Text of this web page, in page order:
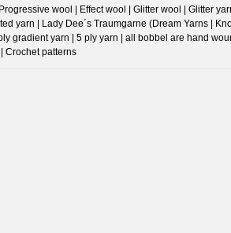
wool | Effect wool | Glitter wool | Glitter
yarn | Lady Dee´s Traumgarne (Dream Yarns |
gradient yarn | 5 ply yarn | all bobbel are hand
Crochet patterns